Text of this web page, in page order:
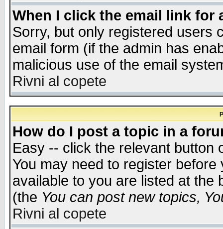
When I click the email link for
Sorry, but only registered users
email form (if the admin has
malicious use of the email
Rivni al copete
How do I post a topic in a
Easy -- click the relevant button
You may need to register
available to you are listed at the
(the You can post new topics,
Rivni al copete